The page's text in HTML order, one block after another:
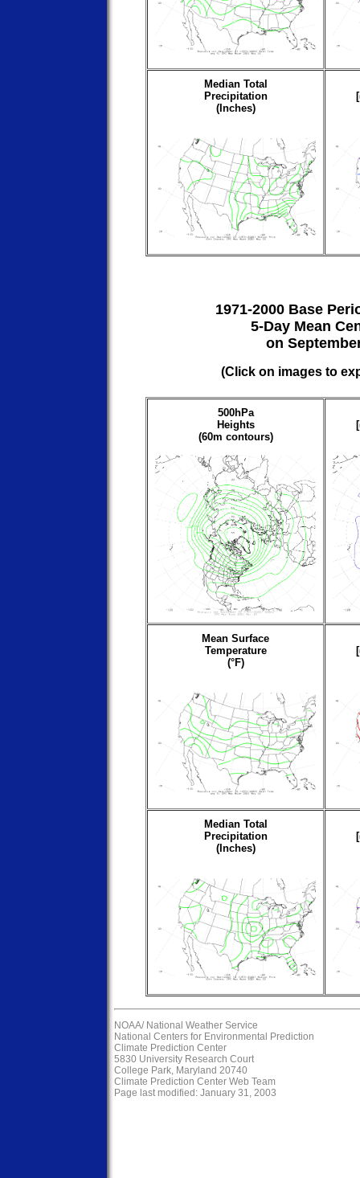
Median Total
Precipitation
(Inches)
1971-2000 Base
5-Day Mean
on
(Click on images to
500hPa
Heights
(60m contours)
Mean Surface
Temperature
(°F)
Median Total
Precipitation
(Inches)
NOAA/ National Weather Service
National Centers for Environmental Prediction
Climate Prediction Center
5830 University Research Court
College Park, Maryland 20740
Climate Prediction Center Web Team
Page last modified: January 31, 2003